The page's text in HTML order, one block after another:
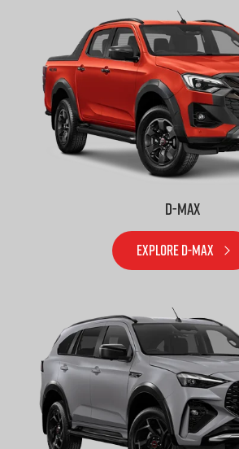
D-MAX
EXPLORE D-MAX